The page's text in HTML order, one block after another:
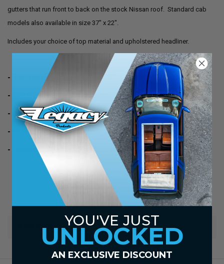
gutters that run front to back on the stock Nissan roof. Standard cab
models also available in size 37" x 22".
Includes your choice of top material and upholstered headliner.
- Top material size 37" x 35"
- Outside frame dimensions 35" x 34"
- Requires a hole (through your roof) of 33" x 32"
- Frames come in satin brushed aluminum finish
- Optional headliner panels available
WARRANTY YOU'VE JUST
UNLOCKED
AN EXCLUSIVE DISCOUNT